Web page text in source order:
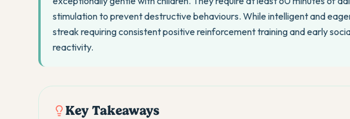
stimulation to prevent destructive behaviours. While intelligent and
streak requiring consistent positive reinforcement training and early
reactivity.
Key Takeaways